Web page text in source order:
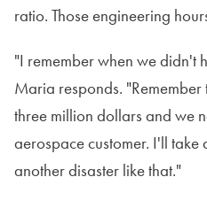
ratio. Those engineering
"I remember when we didn't
Maria responds.
three million dollars and we
aerospace customer. I'll take
another disaster like that."